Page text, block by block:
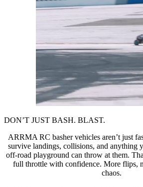
DON’T JUST BASH. BLAST.
ARRMA RC basher vehicles aren’t just
survive landings, collisions, and anything
off-road playground can throw at them.
full throttle with confidence. More flips,
chaos.